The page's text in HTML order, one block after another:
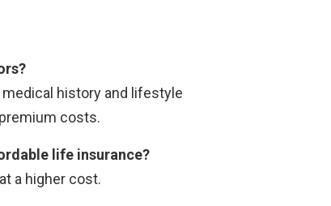
history and lifestyle
costs.
life insurance?
a higher cost.